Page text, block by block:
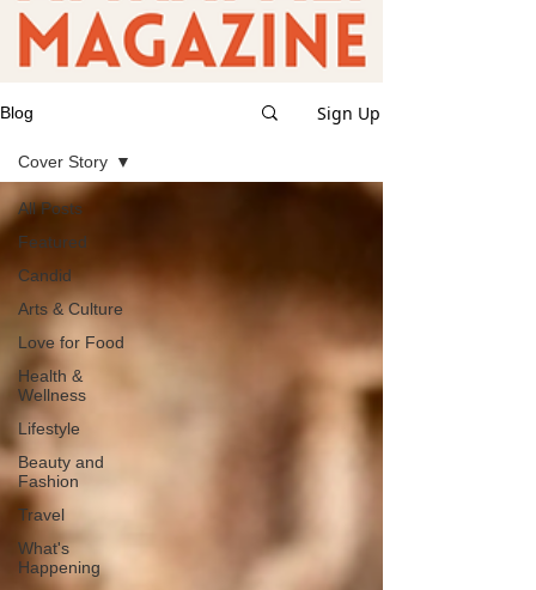
Blog Sign Up
All Posts
Featured
Candid
Arts & Culture
Love for Food
Health &
Wellness
Lifestyle
Beauty and
Fashion
Travel
What's
Happening
Cover Story